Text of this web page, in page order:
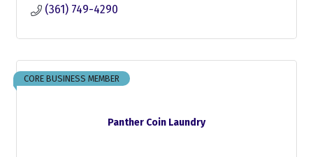
(361) 749-4290
Panther Coin Laundry
CORE BUSINESS MEMBER